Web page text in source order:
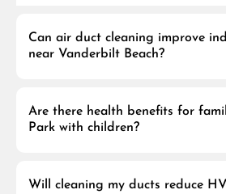
Can air duct cleaning improve
near Vanderbilt Beach?
Are there health benefits for
Park with children?
Will cleaning my ducts reduce